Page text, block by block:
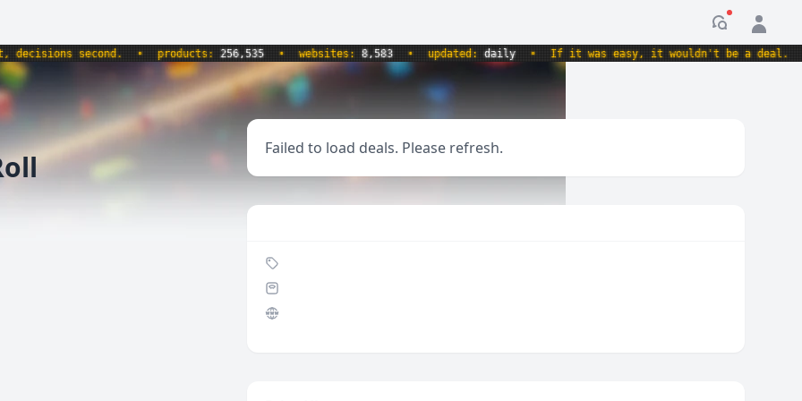
second. • products:256,535 • websites:8,583 • updated:daily • If it was easy, it wouldn't be a deal. •
Failed to load deals. Please refresh.